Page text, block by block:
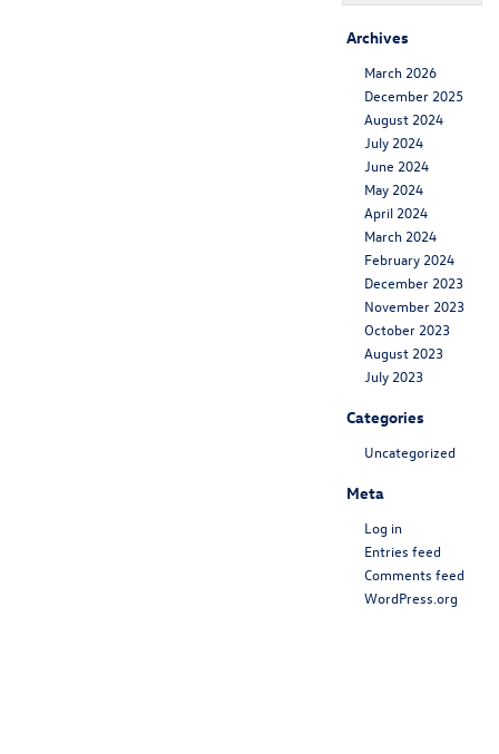
Archives
March 2026
December 2025
August 2024
July 2024
June 2024
May 2024
April 2024
March 2024
February 2024
December 2023
November 2023
October 2023
August 2023
July 2023
Categories
Uncategorized
Meta
Log in
Entries feed
Comments feed
WordPress.org